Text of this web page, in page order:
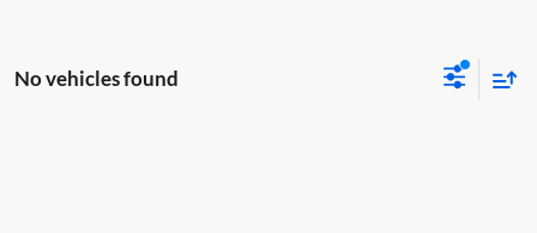
No vehicles found